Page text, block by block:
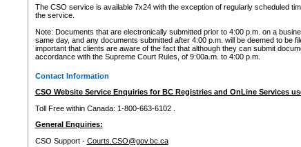
The CSO service is available 7x24 with the exception of regularly scheduled
the service.
Note: Documents that are electronically submitted prior to 4:00 p.m. on a
same day, and any documents submitted after 4:00 p.m. will be deemed to be
important that clients are aware of the fact that although they can submit
accordance with the Supreme Court Rules, of 9:00a.m. to 4:00 p.m.
Contact Information
CSO Website Service Enquiries for BC Registries and OnLine Services
Toll Free within Canada: 1-800-663-6102 .
General Enquiries:
CSO Support - Courts.CSO@gov.bc.ca